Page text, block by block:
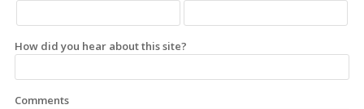
How did you hear about this site?
Comments